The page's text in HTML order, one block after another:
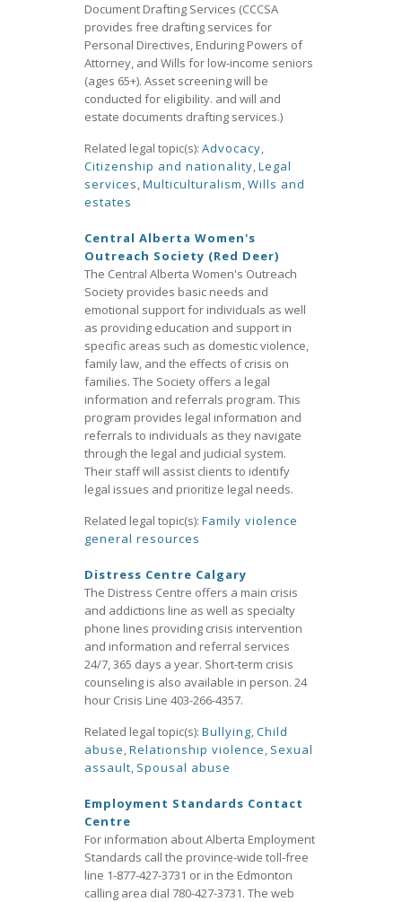
Document Drafting Services (CCCSA
provides free drafting services for
Personal Directives, Enduring Powers of
Attorney, and Wills for low-income seniors
(ages 65+). Asset screening will be
conducted for eligibility. and will and
estate documents drafting services.)
Related legal topic(s): Advocacy,
Citizenship and nationality,Legal
services,Multiculturalism,Wills and
estates
Central Alberta Women's
Outreach Society (Red Deer)
The Central Alberta Women's Outreach
Society provides basic needs and
emotional support for individuals as well
as providing education and support in
specific areas such as domestic violence,
family law, and the effects of crisis on
families. The Society offers a legal
information and referrals program. This
program provides legal information and
referrals to individuals as they navigate
through the legal and judicial system.
Their staff will assist clients to identify
legal issues and prioritize legal needs.
Related legal topic(s): Family violence
general resources
Distress Centre Calgary
The Distress Centre offers a main crisis
and addictions line as well as specialty
phone lines providing crisis intervention
and information and referral services
24/7, 365 days a year. Short-term crisis
counseling is also available in person. 24
hour Crisis Line 403-266-4357.
Related legal topic(s): Bullying,Child
abuse,Relationship violence, Sexual
assault, Spousal abuse
Employment Standards Contact
Centre
For information about Alberta Employment
Standards call the province-wide toll-free
line 1-877-427-3731 or in the Edmonton
calling area dial 780-427-3731. The web